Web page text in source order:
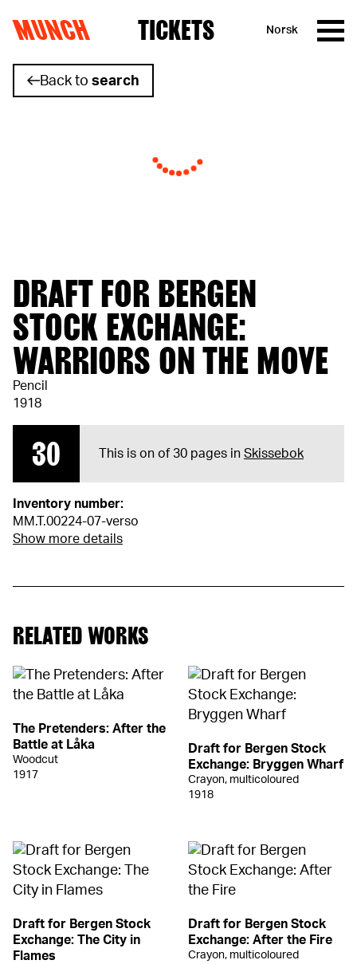
Skip to content
MUNCH TICKETS Norsk
Back to search
DRAFT FOR BERGEN
STOCK EXCHANGE:
WARRIORS ON THE MOVE
Pencil
1918
30 This is on of 30 pages in Skissebok
Inventory number:
MM.T.00224-07-verso
Show more details
RELATED WORKS
The Pretenders: After the
Battle at Låka
Woodcut
1917
Draft for Bergen Stock
Exchange: Bryggen Wharf
Crayon, multicoloured
1918
Draft for Bergen Stock
Exchange: The City in
Flames
Draft for Bergen Stock
Exchange: After the Fire
Crayon, multicoloured